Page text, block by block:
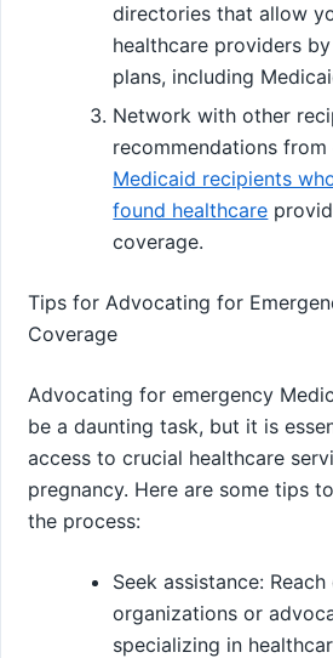
directories that allow
healthcare providers
plans, including
Network with other
recommendations
Medicaid recipients
found healthcare
coverage.
Tips for Advocating for
Coverage
Advocating for emergency
be a daunting task, but it is
access to crucial healthcare
pregnancy. Here are some tips
the process:
Seek assistance:
organizations or
specializing in